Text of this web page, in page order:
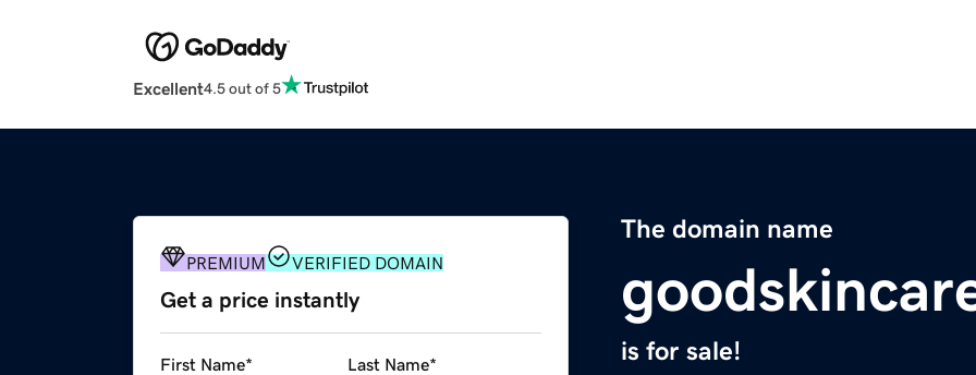
Excellent4.5 out of 5
The domain name
is for sale!
PREMIUM VERIFIED DOMAIN
Get a price instantly
First Name* Last Name*